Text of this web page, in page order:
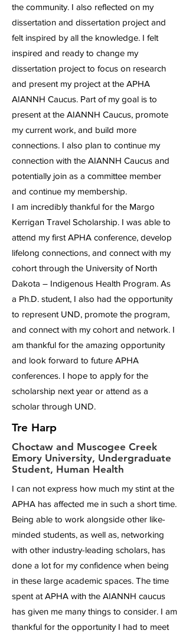
the community. I also reflected on my
dissertation and dissertation project and
felt inspired by all the knowledge. I felt
inspired and ready to change my
dissertation project to focus on research
and present my project at the APHA
AIANNH Caucus. Part of my goal is to
present at the AIANNH Caucus, promote
my current work, and build more
connections. I also plan to continue my
connection with the AIANNH Caucus and
potentially join as a committee member
and continue my membership.
I am incredibly thankful for the Margo
Kerrigan Travel Scholarship. I was able to
attend my first APHA conference, develop
lifelong connections, and connect with my
cohort through the University of North
Dakota – Indigenous Health Program. As
a Ph.D. student, I also had the opportunity
to represent UND, promote the program,
and connect with my cohort and network. I
am thankful for the amazing opportunity
and look forward to future APHA
conferences. I hope to apply for the
scholarship next year or attend as a
scholar through UND.
Tre Harp
Choctaw and Muscogee Creek
Emory University, Undergraduate
Student, Human Health
I can not express how much my stint at the
APHA has affected me in such a short time.
Being able to work alongside other like-
minded students, as well as, networking
with other industry-leading scholars, has
done a lot for my confidence when being
in these large academic spaces. The time
spent at APHA with the AIANNH caucus
has given me many things to consider. I am
thankful for the opportunity I had to meet